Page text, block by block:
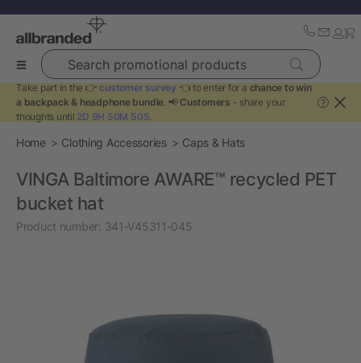
Search promotional products
Take part in the 👉 customer survey 👈 to enter for a chance to win
a backpack & headphone bundle. 📢 Customers - share your
thoughts until 2D 9H 50M 50S.
?
Home Clothing Accessories Caps & Hats
VINGA Baltimore AWARE™ recycled PET
bucket hat
Product number: 341-V45311-045